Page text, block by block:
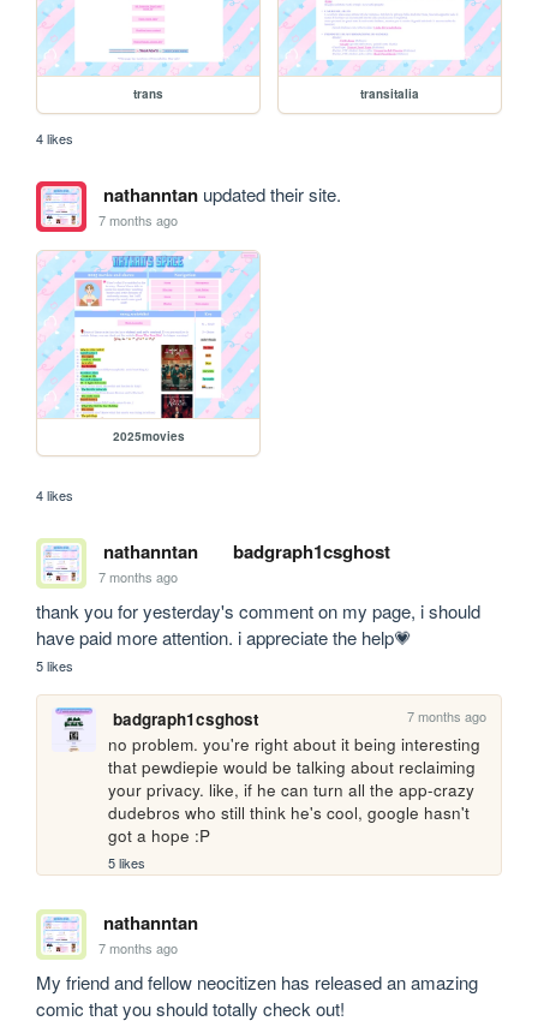
trans transitalia
4 likes
nathanntanupdated their site.
7 months ago
2025movies
4 likes
nathanntan badgraph1csghost
7 months ago
thank you for yesterday's comment on my page, i should
have paid more attention. i appreciate the help💗
5 likes
badgraph1csghost 7 months ago
no problem. you're right about it being interesting
that pewdiepie would be talking about reclaiming
your privacy. like, if he can turn all the app-crazy
dudebros who still think he's cool, google hasn't
got a hope :P
5 likes
nathanntan
7 months ago
My friend and fellow neocitizen has released an amazing